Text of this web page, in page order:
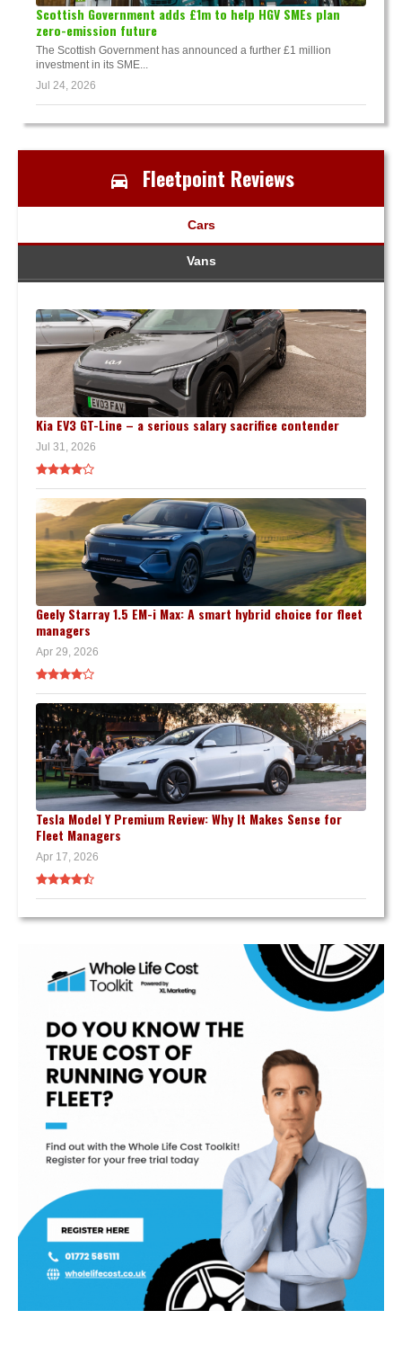
Scottish Government adds £1m to help HGV SMEs plan
zero-emission future
The Scottish Government has announced a further £1 million
investment in its SME...
Jul 24, 2026
Fleetpoint Reviews
Cars
Vans
Kia EV3 GT-Line – a serious salary sacrifice contender
Jul 31, 2026
Geely Starray 1.5 EM-i Max: A smart hybrid choice for fleet
managers
Apr 29, 2026
Tesla Model Y Premium Review: Why It Makes Sense for
Fleet Managers
Apr 17, 2026